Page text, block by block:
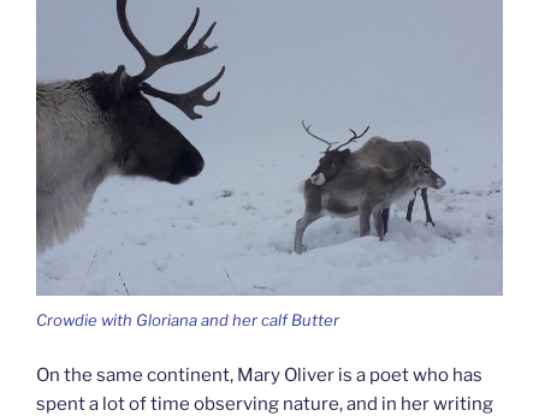
Crowdie with Gloriana and her calf Butter
On the same continent, Mary Oliver is a poet who has
spent a lot of time observing nature, and in her writing